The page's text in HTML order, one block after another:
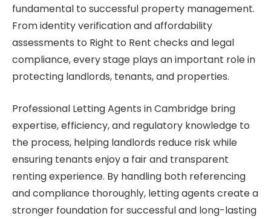
fundamental to successful property management.
From identity verification and affordability
assessments to Right to Rent checks and legal
compliance, every stage plays an important role in
protecting landlords, tenants, and properties.
Professional Letting Agents in Cambridge bring
expertise, efficiency, and regulatory knowledge to
the process, helping landlords reduce risk while
ensuring tenants enjoy a fair and transparent
renting experience. By handling both referencing
and compliance thoroughly, letting agents create a
stronger foundation for successful and long-lasting